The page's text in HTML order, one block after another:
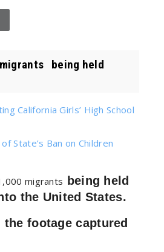
being held
California Girls’ High School
State’s Ban on Children
migrants being held
the United States.
footage captured